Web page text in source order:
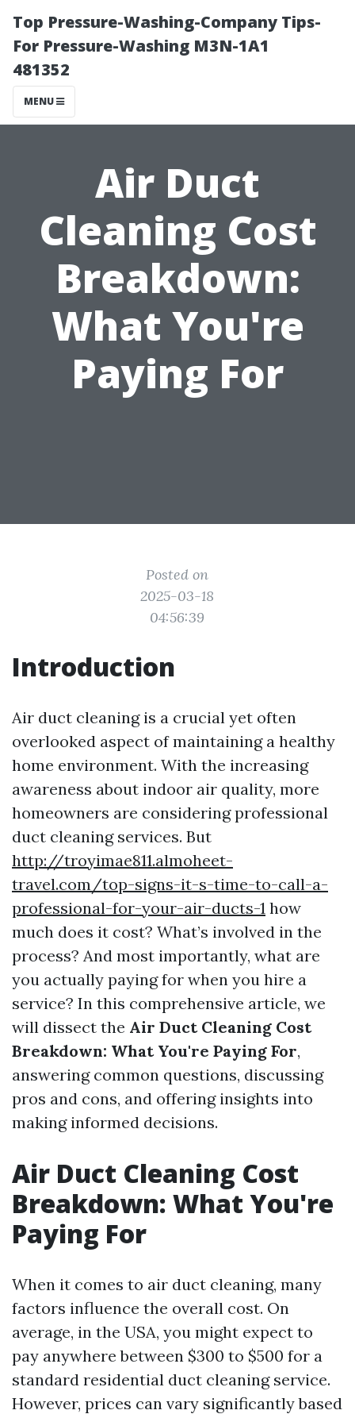
Top Pressure-Washing-Company Tips-
For Pressure-Washing M3N-1A1
481352
MENU
Air Duct
Cleaning Cost
Breakdown:
What You're
Paying For
Posted on
2025-03-18
04:56:39
Introduction
Air duct cleaning is a crucial yet often
overlooked aspect of maintaining a healthy
home environment. With the increasing
awareness about indoor air quality, more
homeowners are considering professional
duct cleaning services. But
http://troyimae811.almoheet-
travel.com/top-signs-it-s-time-to-call-a-
professional-for-your-air-ducts-1 how
much does it cost? What’s involved in the
process? And most importantly, what are
you actually paying for when you hire a
service? In this comprehensive article, we
will dissect the Air Duct Cleaning Cost
Breakdown: What You're Paying For,
answering common questions, discussing
pros and cons, and offering insights into
making informed decisions.
Air Duct Cleaning Cost
Breakdown: What You're
Paying For
When it comes to air duct cleaning, many
factors influence the overall cost. On
average, in the USA, you might expect to
pay anywhere between $300 to $500 for a
standard residential duct cleaning service.
However, prices can vary significantly based